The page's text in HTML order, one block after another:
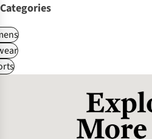
Categories